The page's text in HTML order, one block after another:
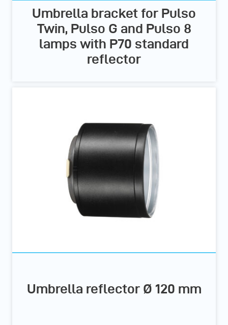
Umbrella bracket for Pulso
Twin, Pulso G and Pulso 8
lamps with P70 standard
reflector
Umbrella reflector Ø 120 mm